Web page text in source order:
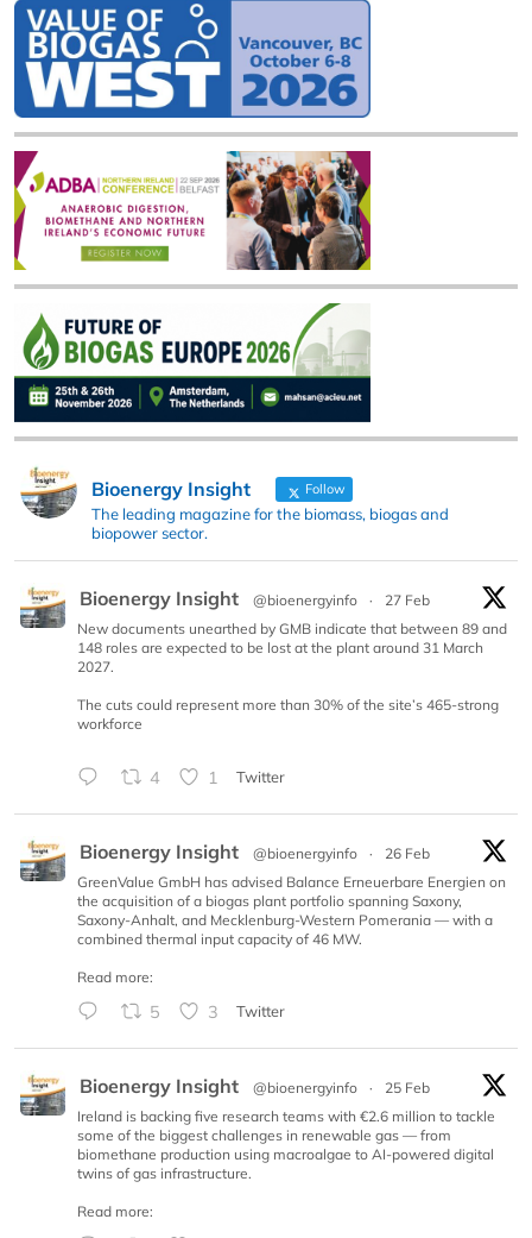
Bioenergy Insight Follow
The leading magazine for the biomass, biogas and
biopower sector.
Bioenergy Insight @bioenergyinfo ·
27 Feb
New documents unearthed by GMB indicate that between 89 and
148 roles are expected to be lost at the plant around 31 March
2027.
The cuts could represent more than 30% of the site’s 465-strong
workforce
4 1 Twitter
Bioenergy Insight @bioenergyinfo ·
26 Feb
GreenValue GmbH has advised Balance Erneuerbare Energien on
the acquisition of a biogas plant portfolio spanning Saxony,
Saxony-Anhalt, and Mecklenburg-Western Pomerania — with a
combined thermal input capacity of 46 MW.
Read more:
5 3 Twitter
Bioenergy Insight @bioenergyinfo ·
25 Feb
Ireland is backing five research teams with €2.6 million to tackle
some of the biggest challenges in renewable gas — from
biomethane production using macroalgae to AI-powered digital
twins of gas infrastructure.
Read more: